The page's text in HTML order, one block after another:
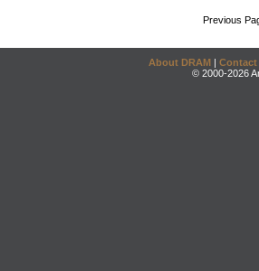
Previous
About DRAM | Contact
© 2000-2026